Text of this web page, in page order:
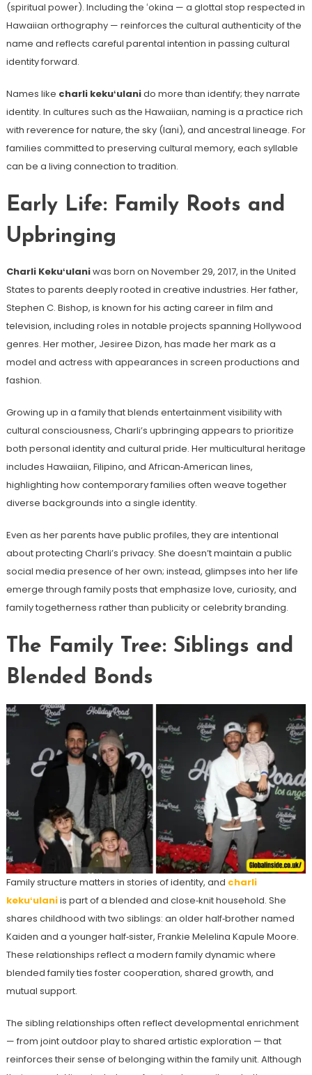
(spiritual power). Including the ʻokina — a glottal stop respected in
Hawaiian orthography — reinforces the cultural authenticity of the
name and reflects careful parental intention in passing cultural
identity forward.
Names like charli kekuʻulanido more than identify; they narrate
identity. In cultures such as the Hawaiian, naming is a practice rich
with reverence for nature, the sky (lani), and ancestral lineage. For
families committed to preserving cultural memory, each syllable
can be a living connection to tradition.
Early Life: Family Roots and
Upbringing
Charli Kekuʻulaniwas born on November 29, 2017, in the United
States to parents deeply rooted in creative industries. Her father,
Stephen C. Bishop, is known for his acting career in film and
television, including roles in notable projects spanning Hollywood
genres. Her mother, Jesiree Dizon, has made her mark as a
model and actress with appearances in screen productions and
fashion.
Growing up in a family that blends entertainment visibility with
cultural consciousness, Charli’s upbringing appears to prioritize
both personal identity and cultural pride. Her multicultural heritage
includes Hawaiian, Filipino, and African‑American lines,
highlighting how contemporary families often weave together
diverse backgrounds into a single identity.
Even as her parents have public profiles, they are intentional
about protecting Charli’s privacy. She doesn’t maintain a public
social media presence of her own; instead, glimpses into her life
emerge through family posts that emphasize love, curiosity, and
family togetherness rather than publicity or celebrity branding.
The Family Tree: Siblings and
Blended Bonds
Family structure matters in stories of identity, and charli
kekuʻulaniis part of a blended and close‑knit household. She
shares childhood with two siblings: an older half‑brother named
Kaiden and a younger half‑sister, Frankie Melelina Kapule Moore.
These relationships reflect a modern family dynamic where
blended family ties foster cooperation, shared growth, and
mutual support.
The sibling relationships often reflect developmental enrichment
— from joint outdoor play to shared artistic exploration — that
reinforces their sense of belonging within the family unit. Although